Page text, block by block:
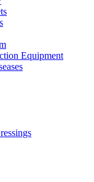
Equipment